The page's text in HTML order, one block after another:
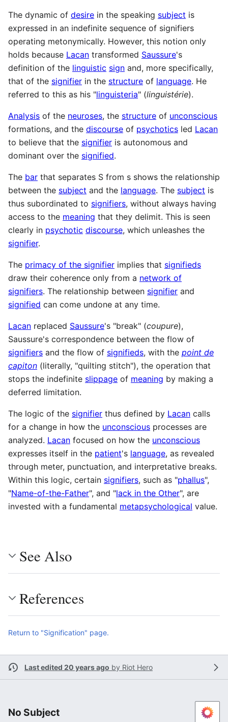
The dynamic of desire in the speaking subject is
expressed in an indefinite sequence of signifiers
operating metonymically. However, this notion only
holds because Lacan transformed Saussure's
definition of the linguistic sign and, more specifically,
that of the signifier in the structure of language. He
referred to this as his "linguisteria" (linguistérie).
Analysis of the neuroses, the structure of unconscious
formations, and the discourse of psychotics led Lacan
to believe that the signifier is autonomous and
dominant over the signified.
The bar that separates S from s shows the relationship
between the subject and the language. The subject is
thus subordinated to signifiers, without always having
access to the meaning that they delimit. This is seen
clearly in psychotic discourse, which unleashes the
signifier.
The primacy of the signifier implies that signifieds
draw their coherence only from a network of
signifiers. The relationship between signifier and
signified can come undone at any time.
Lacan replaced Saussure's "break" (coupure),
Saussure's correspondence between the flow of
signifiers and the flow of signifieds, with the point de
capiton (literally, "quilting stitch"), the operation that
stops the indefinite slippage of meaning by making a
deferred limitation.
The logic of the signifier thus defined by Lacan calls
for a change in how the unconscious processes are
analyzed. Lacan focused on how the unconscious
expresses itself in the patient's language, as revealed
through meter, punctuation, and interpretative breaks.
Within this logic, certain signifiers, such as "phallus",
"Name-of-the-Father", and "lack in the Other", are
invested with a fundamental metapsychological value.
See Also
References
Return to "Signification" page.
Last edited 20 years ago by Riot Hero
No Subject